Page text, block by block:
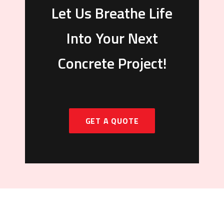
Let Us Breathe Life
Into Your Next
Concrete Project!
GET A QUOTE